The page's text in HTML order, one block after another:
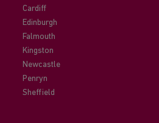
Cardiff
Edinburgh
Falmouth
Kingston
Newcastle
Penryn
Sheffield